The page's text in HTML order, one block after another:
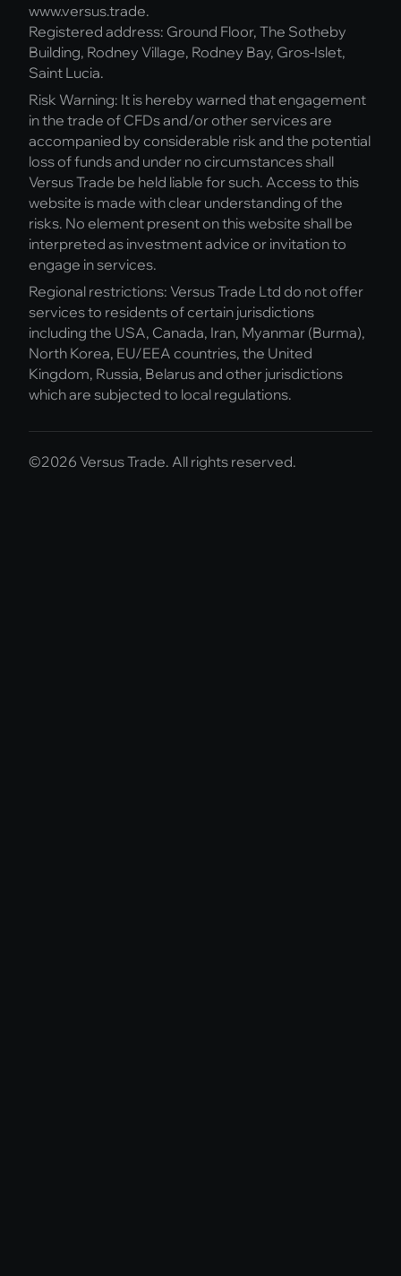
www.versus.trade.
Registered address: Ground Floor, The Sotheby
Building, Rodney Village, Rodney Bay, Gros-Islet,
Saint Lucia.
Risk Warning: It is hereby warned that engagement
in the trade of CFDs and/or other services are
accompanied by considerable risk and the potential
loss of funds and under no circumstances shall
Versus Trade be held liable for such. Access to this
website is made with clear understanding of the
risks. No element present on this website shall be
interpreted as investment advice or invitation to
engage in services.
Regional restrictions: Versus Trade Ltd do not offer
services to residents of certain jurisdictions
including the USA, Canada, Iran, Myanmar (Burma),
North Korea, EU/EEA countries, the United
Kingdom, Russia, Belarus and other jurisdictions
which are subjected to local regulations.
©2026 Versus Trade. All rights reserved.